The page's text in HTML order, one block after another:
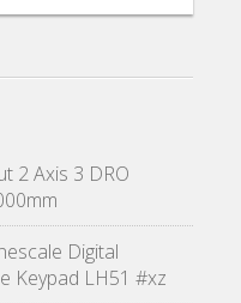
2 Axis 3 DRO
Digital
Keypad LH51 #xz